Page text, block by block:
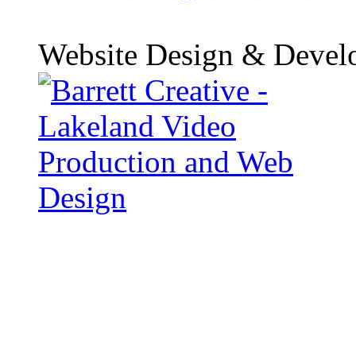
Website Design &